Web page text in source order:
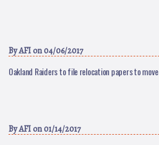
ByAFI on 04/06/2017
Oakland Raiders to file relocation papers to
ByAFI on 01/14/2017